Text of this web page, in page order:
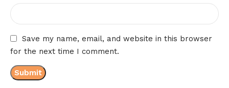
Save my name, email, and website in this browser
for the next time I comment.